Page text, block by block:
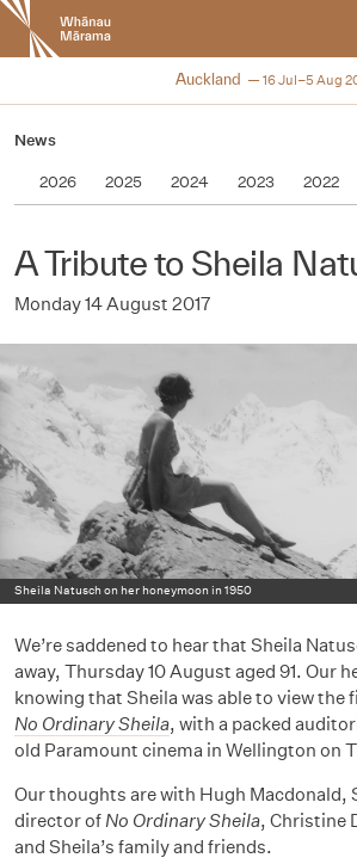
New
Zealand
International
Festival
NZIFF 2015
Auckland 16 Jul–5 Aug
News
2026 2025 2024 2023 2022
A Tribute to Sheila
Monday 14 August 2017
Sheila Natusch on her honeymoon in 1950
We’re saddened to hear that Sheila
away, Thursday 10 August aged 91. Our
knowing that Sheila was able to view the
No Ordinary Sheila, with a packed
old Paramount cinema in Wellington on
Our thoughts are with Hugh Macdonald,
director of No Ordinary Sheila, Christine
and Sheila’s family and friends.